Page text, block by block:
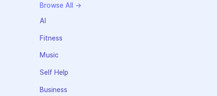
Browse All →
AI
Fitness
Music
Self Help
Business